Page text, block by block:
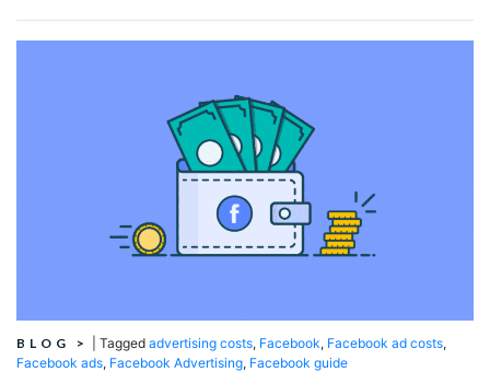
BLOG > Tagged advertising costs, Facebook, Facebook ad costs,
Facebook ads, Facebook Advertising, Facebook guide